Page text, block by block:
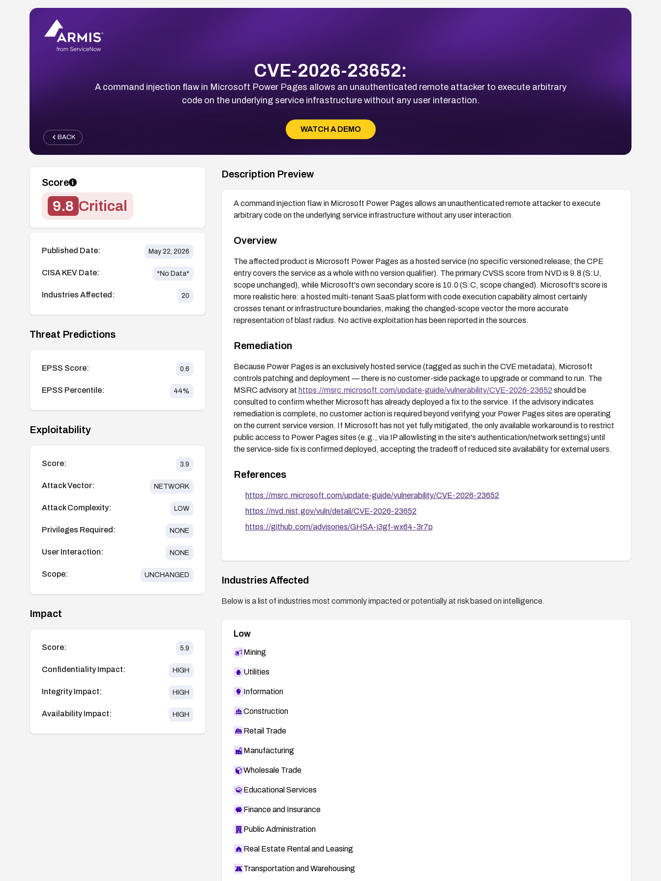
CVE-2026-23652:
A command injection flaw in Microsoft Power Pages allows an unauthenticated remote attacker to execute arbitrary
code on the underlying service infrastructure without any user interaction.
WATCH A DEMO
BACK
Score
9.8 Critical
Published Date: May 22, 2026
CISA KEV Date: *No Data*
Industries Affected: 20
Threat Predictions
EPSS Score: 0.6
EPSS Percentile: 44%
Exploitability
Score: 3.9
Attack Vector: NETWORK
Attack Complexity: LOW
Privileges Required: NONE
User Interaction: NONE
Scope: UNCHANGED
Impact
Score: 5.9
Confidentiality Impact: HIGH
Integrity Impact: HIGH
Availability Impact: HIGH
Description Preview
A command injection flaw in Microsoft Power Pages allows an unauthenticated remote attacker to execute
arbitrary code on the underlying service infrastructure without any user interaction.
Overview
The affected product is Microsoft Power Pages as a hosted service (no specific versioned release; the CPE
entry covers the service as a whole with no version qualifier). The primary CVSS score from NVD is 9.8 (S:U,
scope unchanged), while Microsoft's own secondary score is 10.0 (S:C, scope changed). Microsoft's score is
more realistic here: a hosted multi-tenant SaaS platform with code execution capability almost certainly
crosses tenant or infrastructure boundaries, making the changed-scope vector the more accurate
representation of blast radius. No active exploitation has been reported in the sources.
Remediation
Because Power Pages is an exclusively hosted service (tagged as such in the CVE metadata), Microsoft
controls patching and deployment — there is no customer-side package to upgrade or command to run. The
MSRC advisory at https://msrc.microsoft.com/update-guide/vulnerability/CVE-2026-23652 should be
consulted to confirm whether Microsoft has already deployed a fix to the service. If the advisory indicates
remediation is complete, no customer action is required beyond verifying your Power Pages sites are operating
on the current service version. If Microsoft has not yet fully mitigated, the only available workaround is to restrict
public access to Power Pages sites (e.g., via IP allowlisting in the site's authentication/network settings) until
the service-side fix is confirmed deployed, accepting the tradeoff of reduced site availability for external users.
References
https://msrc.microsoft.com/update-guide/vulnerability/CVE-2026-23652
https://nvd.nist.gov/vuln/detail/CVE-2026-23652
https://github.com/advisories/GHSA-j3gf-wx64-3r7p
Industries Affected
Below is a list of industries most commonly impacted or potentially at risk based on intelligence.
Low
Mining
Utilities
Information
Construction
Retail Trade
Manufacturing
Wholesale Trade
Educational Services
Finance and Insurance
Public Administration
Real Estate Rental and Leasing
Transportation and Warehousing